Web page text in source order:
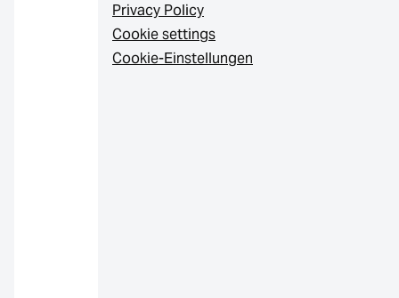
Privacy Policy
Cookie settings
Cookie-Einstellungen